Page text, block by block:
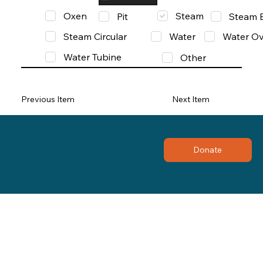
Oxen
Pit Steam
Steam
Steam Circular
Water
Water
Water Tubine
Other
Previous Item Next Item
Donate